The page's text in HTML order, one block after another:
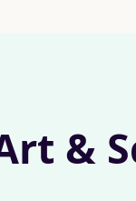
&